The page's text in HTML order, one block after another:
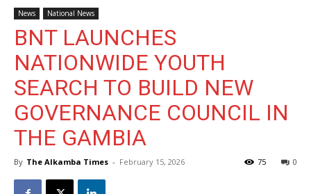
News National News
BNT LAUNCHES
NATIONWIDE YOUTH
SEARCH TO BUILD NEW
GOVERNANCE COUNCIL IN
THE GAMBIA
By The Alkamba Times - February 15, 2026 0
75